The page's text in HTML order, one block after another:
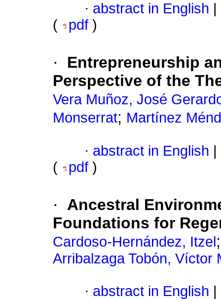
· abstract in English
(
pdf )
·
Entrepreneurship
Perspective of the
Vera Muñoz, José
Monserrat; Martínez
· abstract in English
(
pdf )
·
Ancestral
Foundations for
Cardoso-Hernández, Itzel
Arribalzaga Tobón, Víctor
· abstract in English